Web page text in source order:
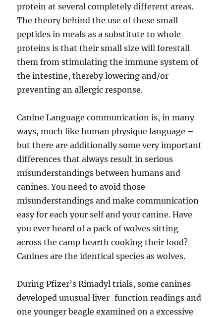
protein at several completely different areas.
The theory behind the use of these small
peptides in meals as a substitute to whole
proteins is that their small size will forestall
them from stimulating the immune system of
the intestine, thereby lowering and/or
preventing an allergic response.
Canine Language communication is, in many
ways, much like human physique language –
but there are additionally some very important
differences that always result in serious
misunderstandings between humans and
canines. You need to avoid those
misunderstandings and make communication
easy for each your self and your canine. Have
you ever heard of a pack of wolves sitting
across the camp hearth cooking their food?
Canines are the identical species as wolves.
During Pfizer’s Rimadyl trials, some canines
developed unusual liver-function readings and
one younger beagle examined on a excessive